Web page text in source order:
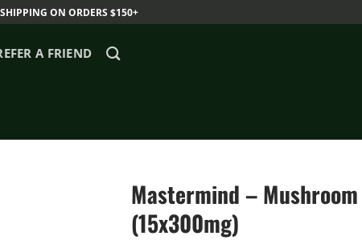
SHIPPING ON ORDERS $150+
A FRIEND
Mastermind –
(15x300mg)